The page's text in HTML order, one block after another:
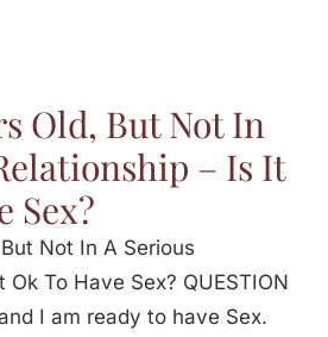
Old, But Not In
– Is It
Sex?
Not In A Serious
Ok To Have Sex? QUESTION
I am ready to have Sex.